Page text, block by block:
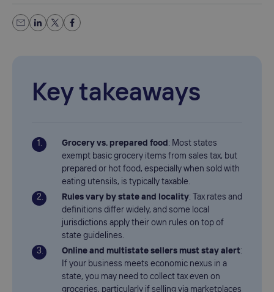
Key takeaways
Grocery vs. prepared food : Most states
exempt basic grocery items from sales tax, but
prepared or hot food, especially when sold with
eating utensils, is typically taxable.
Rules vary by state and locality: Tax rates and
definitions differ widely, and some local
jurisdictions apply their own rules on top of
state guidelines.
Online and multistate sellers must stay alert:
If your business meets economic nexus in a
state, you may need to collect tax even on
groceries, particularly if selling via marketplaces